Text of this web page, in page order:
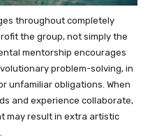
throughout completely
the group, not simply the
mentorship encourages
problem-solving, in
unfamiliar obligations. When
and experience collaborate,
may result in extra artistic